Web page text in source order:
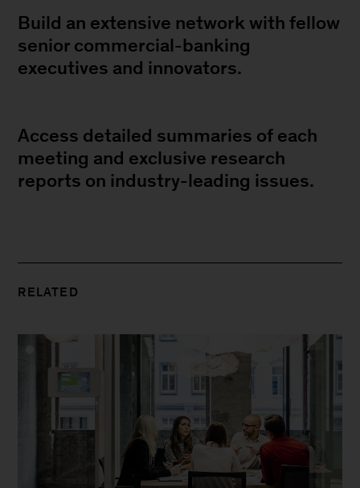
Build an extensive network with fellow
senior commercial-banking
executives and innovators.
Access detailed summaries of each
meeting and exclusive research
reports on industry-leading issues.
RELATED